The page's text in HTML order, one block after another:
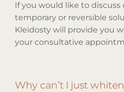
If you would like to discuss
temporary or reversible
Kleidosty will provide you
your consultative
Why can’t I just